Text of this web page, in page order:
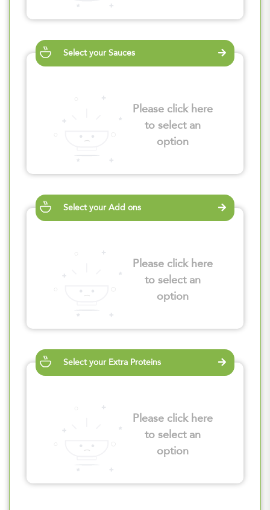
Select your Sauces
Please click here
to select an
option
Select your Add ons
Please click here
to select an
option
Select your Extra Proteins
Please click here
to select an
option